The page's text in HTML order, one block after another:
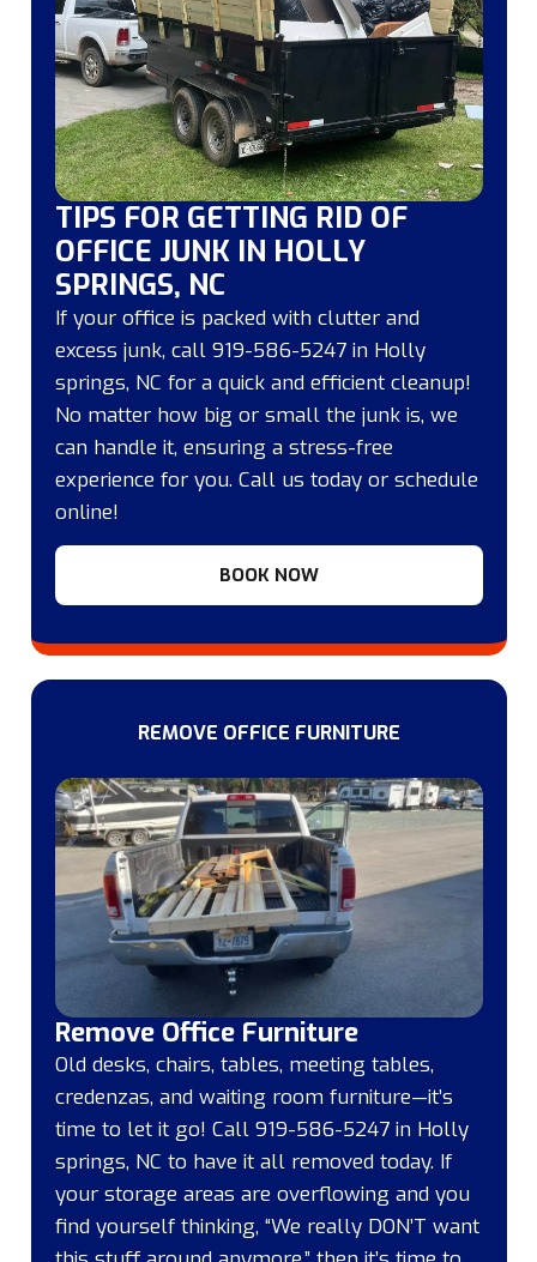
TIPS FOR GETTING RID OF
OFFICE JUNK IN HOLLY
SPRINGS, NC
If your office is packed with clutter and
excess junk, call 919-586-5247 in Holly
springs, NC for a quick and efficient cleanup!
No matter how big or small the junk is, we
can handle it, ensuring a stress-free
experience for you. Call us today or schedule
online!
BOOK NOW
REMOVE OFFICE FURNITURE
Remove Office Furniture
Old desks, chairs, tables, meeting tables,
credenzas, and waiting room furniture—it’s
time to let it go! Call 919-586-5247 in Holly
springs, NC to have it all removed today. If
your storage areas are overflowing and you
find yourself thinking, “We really DON’T want